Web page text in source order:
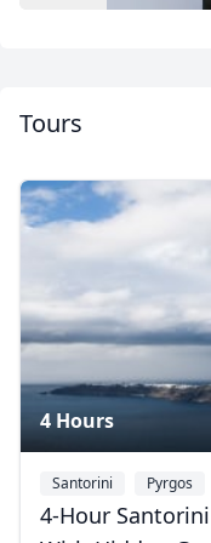
Album
1 Photo
Tours
4 Hours
Santorini Pyrgos
4-Hour